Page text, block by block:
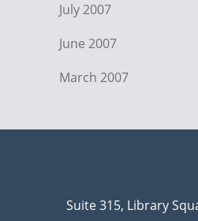
July 2007
June 2007
March 2007
Suite 315, Library